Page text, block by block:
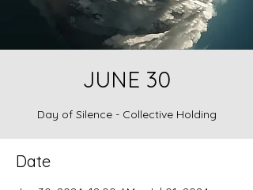
JUNE 30
Day of Silence - Collective Holding
Date